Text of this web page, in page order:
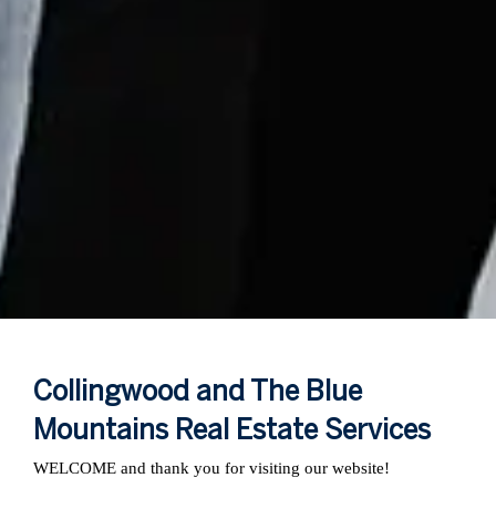
Collingwood and The Blue
Mountains Real Estate Services
WELCOME and thank you for visiting our website!